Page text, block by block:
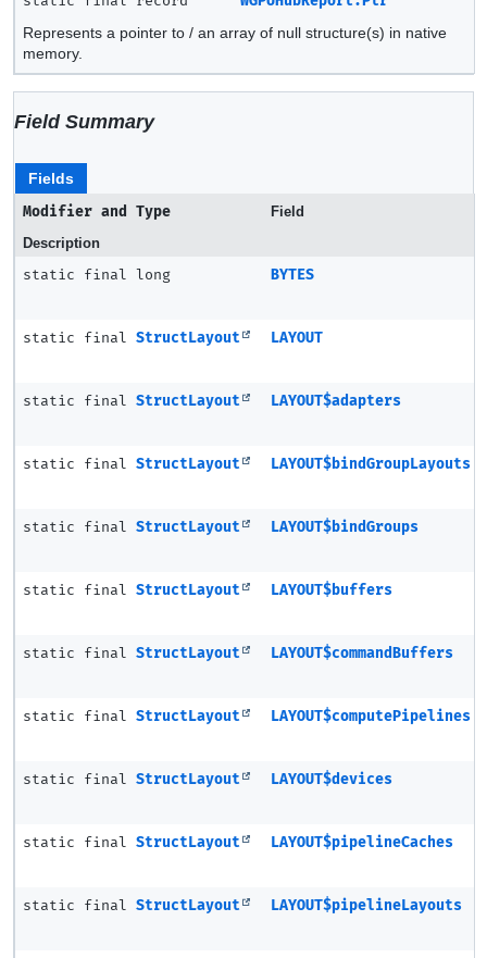
Represents a pointer to / an array of null structure(s) in native
memory.
Field Summary
Fields
Modifier and Type
Field
Description
static final long BYTES
static final StructLayout LAYOUT
static final StructLayout LAYOUT$adapters
static final StructLayout LAYOUT$bindGroupLayouts
static final StructLayout LAYOUT$bindGroups
static final StructLayout LAYOUT$buffers
static final StructLayout LAYOUT$commandBuffers
static final StructLayout LAYOUT$computePipelines
static final StructLayout LAYOUT$devices
static final StructLayout LAYOUT$pipelineCaches
static final StructLayout LAYOUT$pipelineLayouts